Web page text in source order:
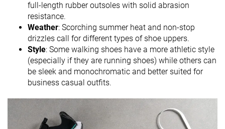
full-length rubber outsoles with solid abrasion
resistance.
Weather: Scorching summer heat and non-stop
drizzles call for different types of shoe uppers.
Style: Some walking shoes have a more athletic style
(especially if they are running shoes) while others can
be sleek and monochromatic and better suited for
business casual outfits.